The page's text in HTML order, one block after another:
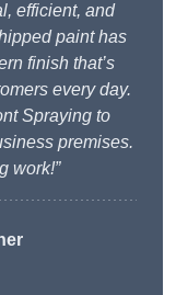
efficient, and
paint has
finish that’s
every day.
Spraying to
premises.
work!”